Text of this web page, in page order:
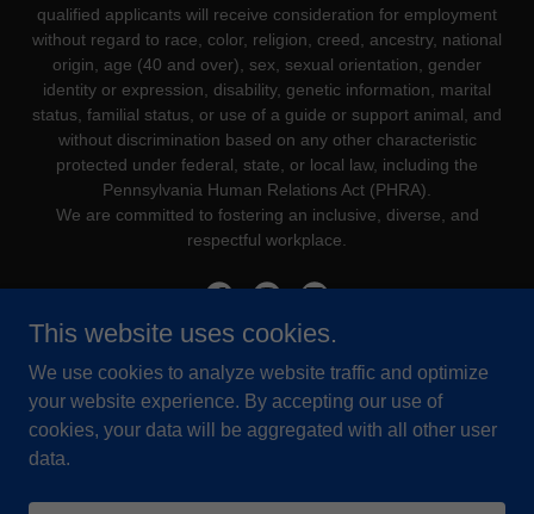
qualified applicants will receive consideration for employment
without regard to race, color, religion, creed, ancestry, national
origin, age (40 and over), sex, sexual orientation, gender
identity or expression, disability, genetic information, marital
status, familial status, or use of a guide or support animal, and
without discrimination based on any other characteristic
protected under federal, state, or local law, including the
Pennsylvania Human Relations Act (PHRA).
We are committed to fostering an inclusive, diverse, and
respectful workplace.
Powered by
This website uses cookies.
We use cookies to analyze website traffic and optimize
your website experience. By accepting our use of
cookies, your data will be aggregated with all other user
data.